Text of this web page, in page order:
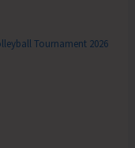
Tournament 2026